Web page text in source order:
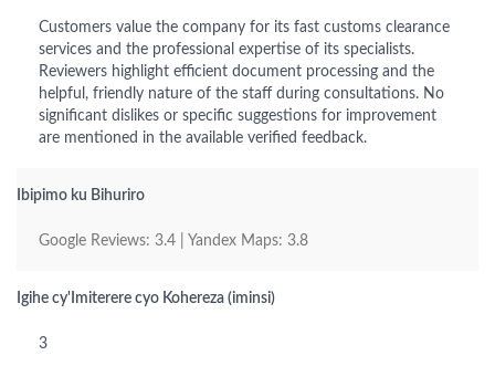
Customers value the company for its fast customs clearance
services and the professional expertise of its specialists.
Reviewers highlight efficient document processing and the
helpful, friendly nature of the staff during consultations. No
significant dislikes or specific suggestions for improvement
are mentioned in the available verified feedback.
Ibipimo ku Bihuriro
Google Reviews: 3.4 | Yandex Maps: 3.8
Igihe cy'Imiterere cyo Kohereza (iminsi)
3